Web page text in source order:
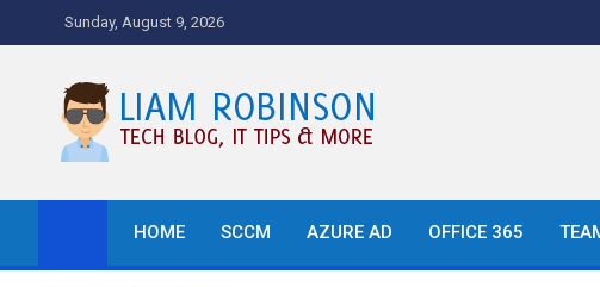
to
Sunday, August 9, 2026
Tech Blog, News, How
HOME SCCM AZURE AD OFFICE 365